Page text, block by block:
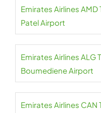
Emirates Airlines
Patel Airport
Emirates Airlines ALG
Boumediene Airport
Emirates Airlines CAN